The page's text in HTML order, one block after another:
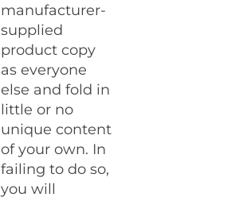
manufacturer-
supplied
product copy
as everyone
else and fold in
little or no
unique content
of your own. In
failing to do so,
you will